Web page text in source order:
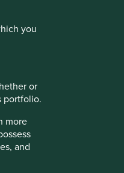
you
or
portfolio.
more
and
such access
Group (MUFG).
and RQI Investors